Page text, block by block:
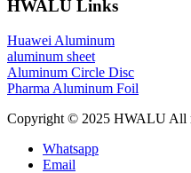
HWALU Links
Huawei Aluminum
aluminum sheet
Aluminum Circle Disc
Pharma Aluminum Foil
Copyright © 2025 HWALU All
Whatsapp
Email